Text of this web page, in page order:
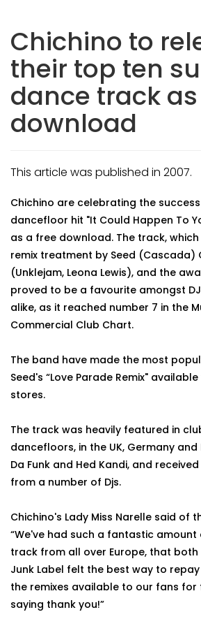
Chichino to
their top ten
dance track
download
This article was published in 2007.
Chichino are celebrating the
dancefloor hit "It Could Happen To
as a free download. The track,
remix treatment by Seed (Cascada)
(Unklejam, Leona Lewis), and the
proved to be a favourite amongst
alike, as it reached number 7 in the
Commercial Club Chart.
The band have made the most
Seed's “Love Parade Remix"
stores.
The track was heavily featured in
dancefloors, in the UK, Germany and
Da Funk and Hed Kandi, and
from a number of Djs.
Chichino's Lady Miss Narelle said of
“We've had such a fantastic
track from all over Europe, that both
Junk Label felt the best way to
the remixes available to our fans for
saying thank you!”